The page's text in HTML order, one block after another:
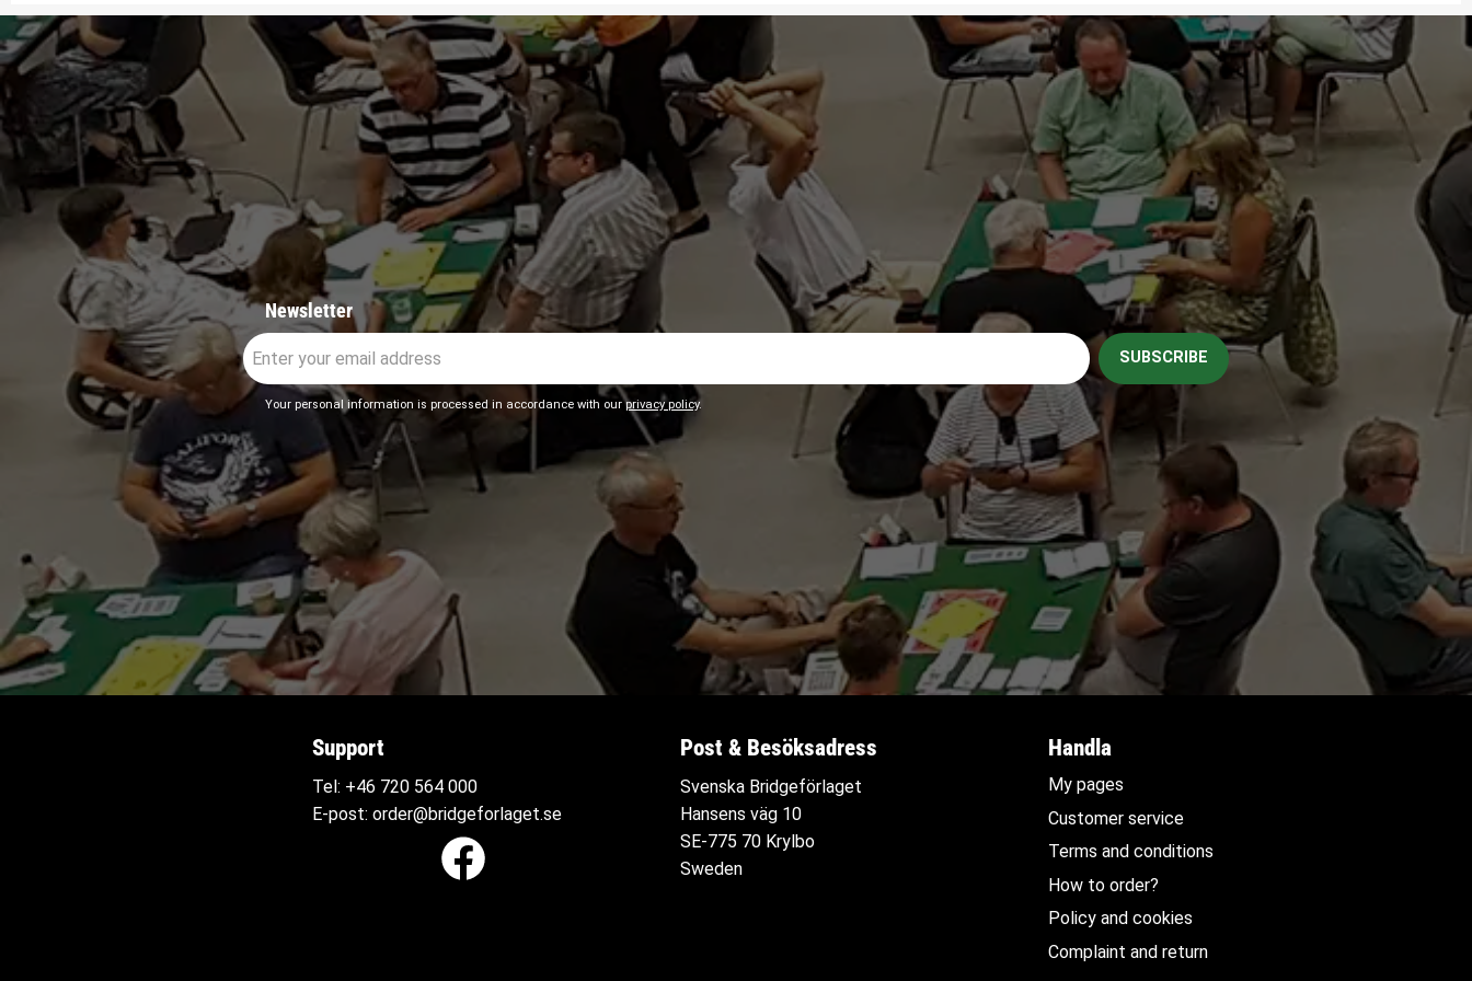
Newsletter
SUBSCRIBE
Your personal information is processed in accordance with ourprivacy policy.
Support
Tel: +46 720 564 000
E-post:order@bridgeforlaget.se
Post & Besöksadress
Svenska Bridgeförlaget
Hansens väg 10
SE-775 70 Krylbo
Sweden
Handla
My pages
Customer service
Terms and conditions
How to order?
Policy and cookies
Complaint and return